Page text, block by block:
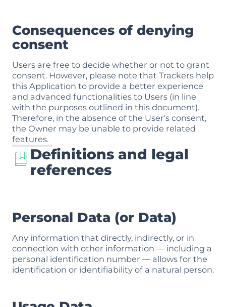
Consequences of denying
consent
Users are free to decide whether or not to grant
consent. However, please note that Trackers help
this Application to provide a better experience
and advanced functionalities to Users (in line
with the purposes outlined in this document).
Therefore, in the absence of the User's consent,
the Owner may be unable to provide related
features.
Definitions and legal
references
Personal Data (or Data)
Any information that directly, indirectly, or in
connection with other information — including a
personal identification number — allows for the
identification or identifiability of a natural person.